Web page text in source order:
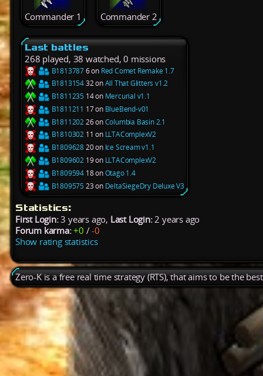
Commander 1 Commander 2
Last battles
268 played, 38 watched, 0 missions
B18137876 on Red Comet Remake 1.7
B181315432 onAll That Glitters v1.2
B1811235 14 on Mercurial v1.1
B1811211 17 on BlueBend-v01
B181120226 onColumbia Basin 2.1
B1810302 11 on LLTAComplexV2
B180962820 on Ice Scream v1.1
B1809602 19 on LLTAComplexV2
B1809594 18 onOtago 1.4
B180957523 on DeltaSiegeDry Deluxe V3
Statistics:
First Login:3 years ago, Last Login:2 years ago
Forum karma: +0 /-0
Show rating statistics
Zero-K is a free real time strategy (RTS), that aims to be the